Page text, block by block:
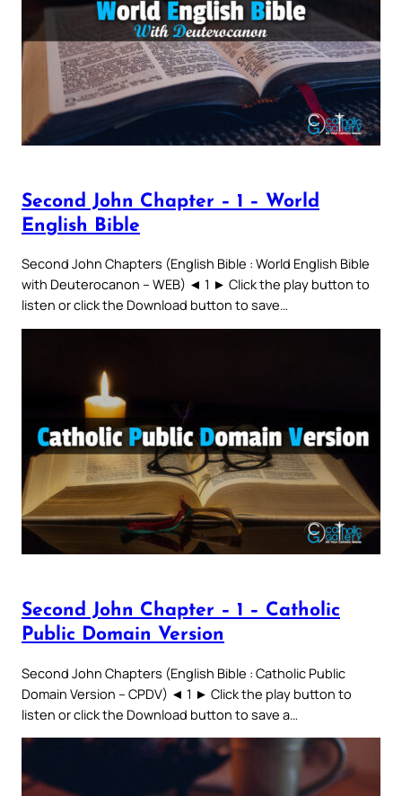
Second John Chapter – 1 – World
English Bible
Second John Chapters (English Bible : World English Bible
with Deuterocanon – WEB) ◄ 1 ► Click the play button to
listen or click the Download button to save…
Second John Chapter – 1 – Catholic
Public Domain Version
Second John Chapters (English Bible : Catholic Public
Domain Version – CPDV) ◄ 1 ► Click the play button to
listen or click the Download button to save a…